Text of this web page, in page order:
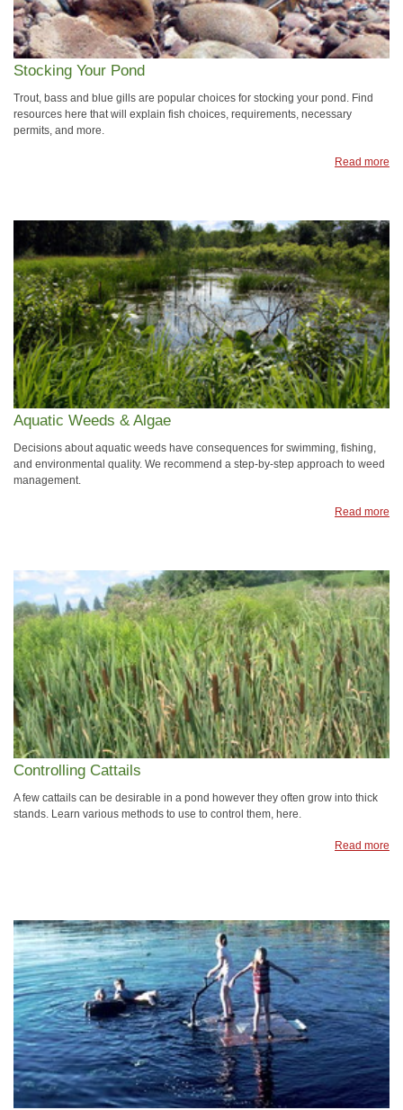
Stocking Your Pond
Trout, bass and blue gills are popular choices for stocking your pond. Find
resources here that will explain fish choices, requirements, necessary
permits, and more.
Read more
Aquatic Weeds & Algae
Decisions about aquatic weeds have consequences for swimming, fishing,
and environmental quality. We recommend a step-by-step approach to weed
management.
Read more
Controlling Cattails
A few cattails can be desirable in a pond however they often grow into thick
stands. Learn various methods to use to control them, here.
Read more